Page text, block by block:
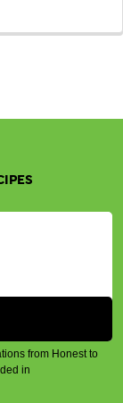
from Honest to
in